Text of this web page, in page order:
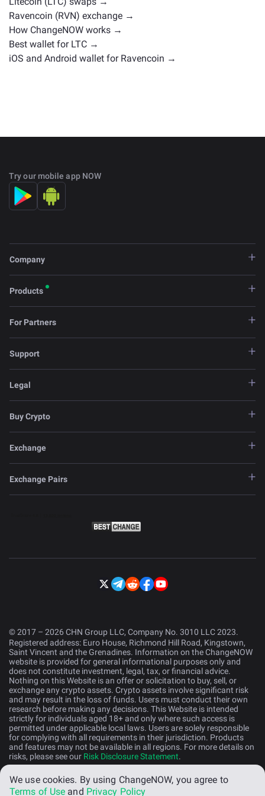
Ravencoin (RVN) exchange →
How ChangeNOW works →
Best wallet for LTC →
iOS and Android wallet for Ravencoin →
Try our mobile app NOW
Company
Products
For Partners
Support
Legal
Buy Crypto
Exchange
Exchange Pairs
© 2017 – 2026 CHN Group LLC, Company No. 3010 LLC 2023.
Registered address: Euro House, Richmond Hill Road, Kingstown,
Saint Vincent and the Grenadines. Information on the ChangeNOW
website is provided for general informational purposes only and
does not constitute investment, legal, tax, or financial advice.
Nothing on this Website is an offer or solicitation to buy, sell, or
exchange any crypto assets. Crypto assets involve significant risk
and may result in the loss of funds. Users must conduct their own
research before making any decisions. This Website is intended
strictly for individuals aged 18+ and only where such access is
permitted under applicable local laws. Users are solely responsible
for complying with all requirements in their jurisdiction. Products
and features may not be available in all regions. For more details on
risks, please see our Risk Disclosure Statement.
English (US)
We use cookies. By using ChangeNOW, you agree to
Terms of Use and Privacy Policy